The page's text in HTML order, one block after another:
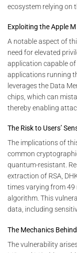
ecosystem relying on
Exploiting the Apple
A notable aspect of
need for elevated
application capable
applications running
leverages the Data
chips, which can
thereby enabling
The Risk to Users’
The implications of
common
quantum-resistant.
extraction of RSA,
times varying from 49
algorithm. This
data, including
The Mechanics
The vulnerability